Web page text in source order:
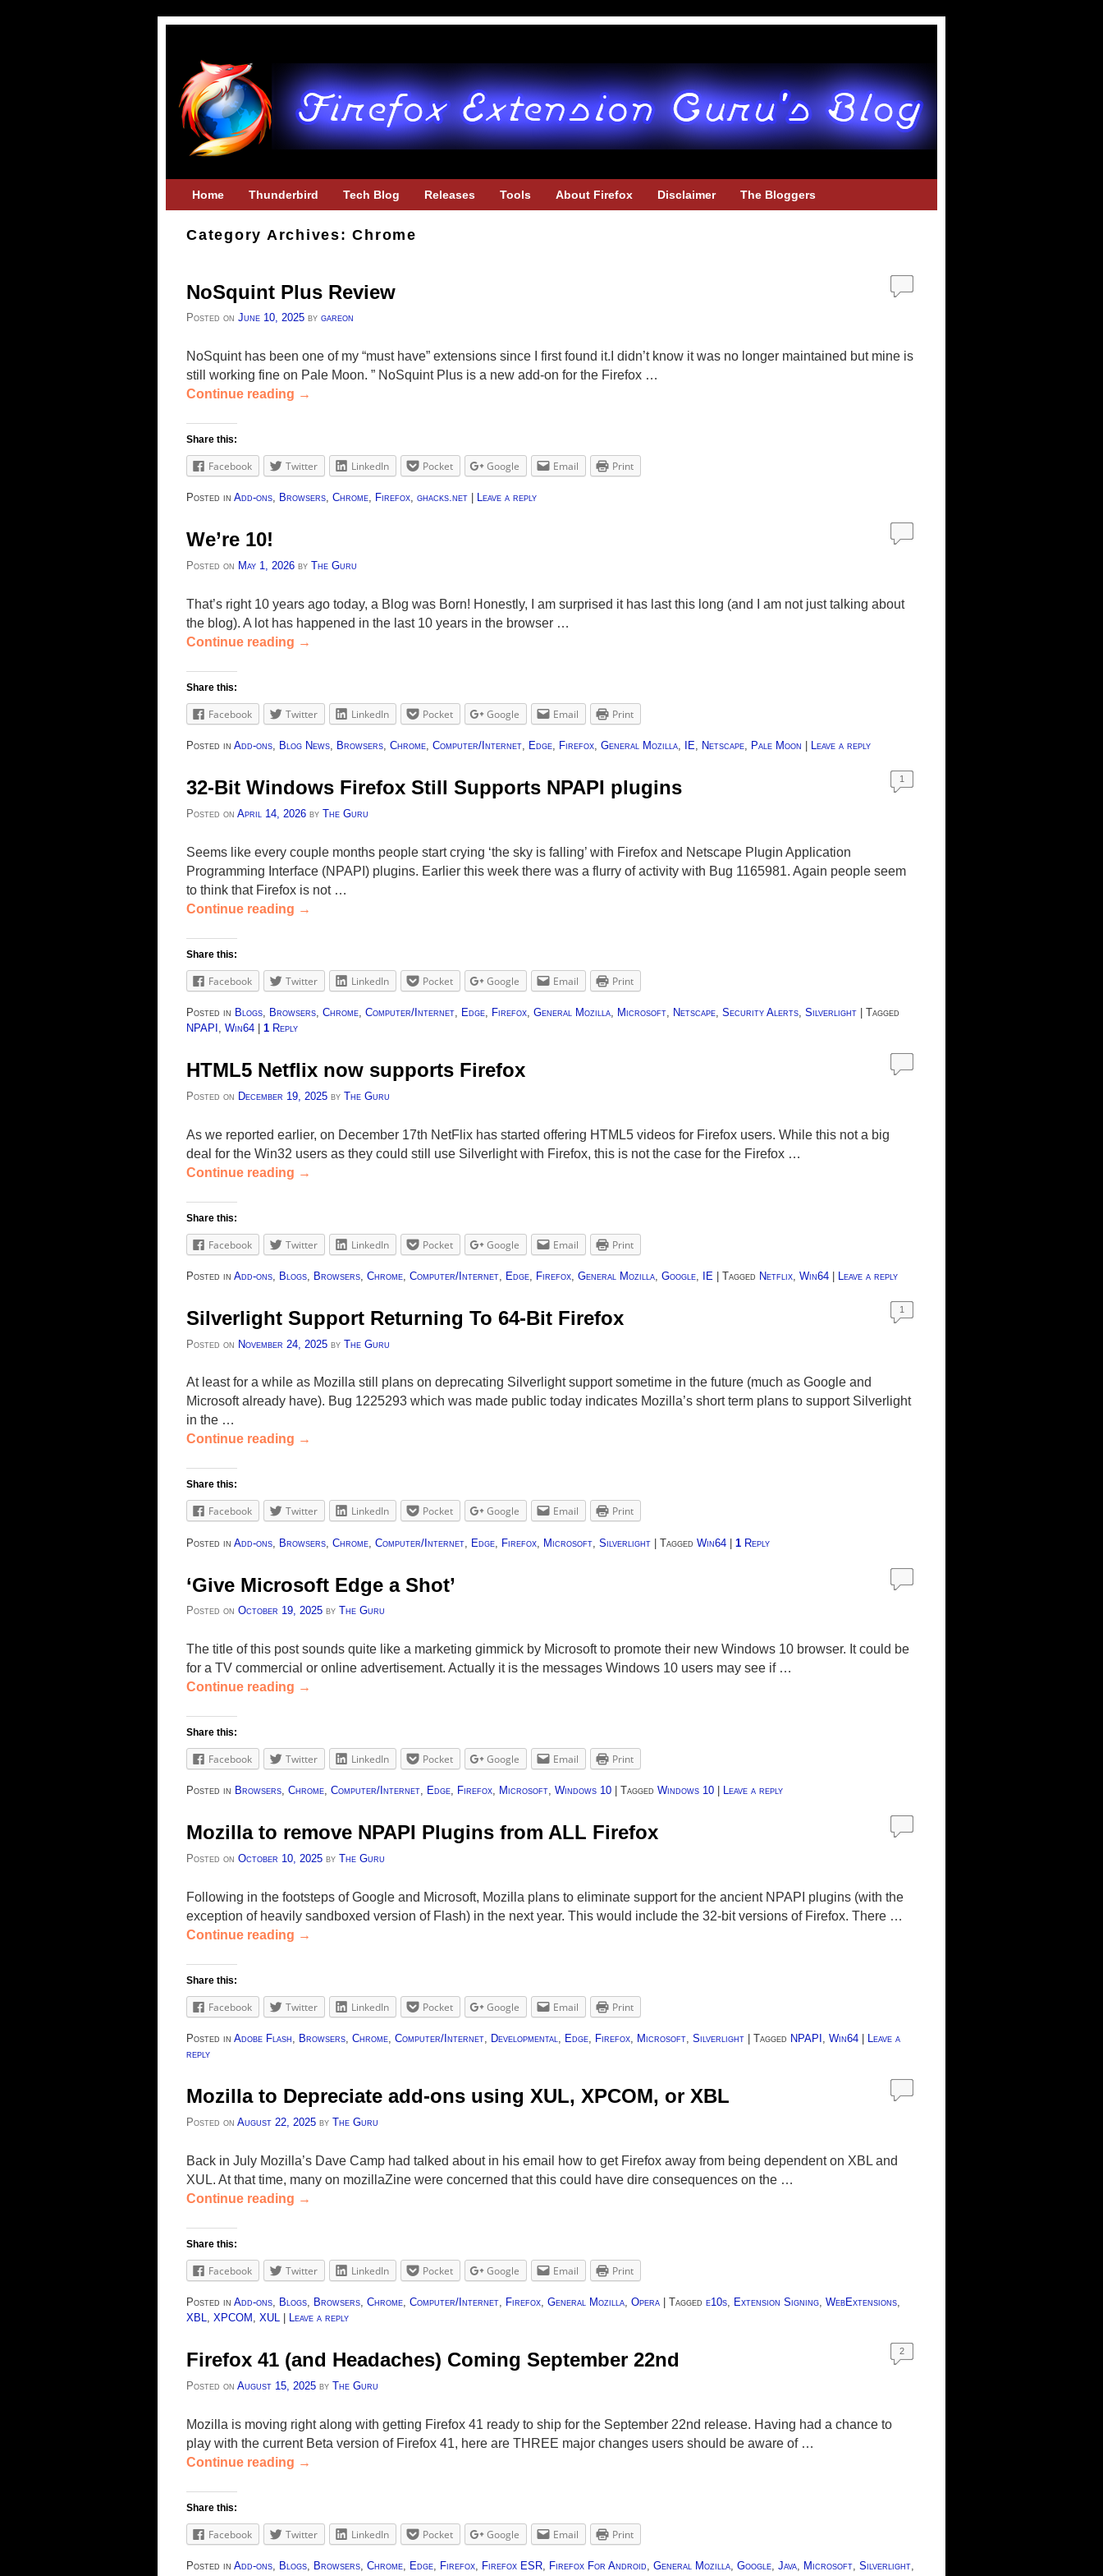
Home Thunderbird Tech Blog Releases Tools About Firefox Disclaimer The Bloggers
Category Archives:Chrome
NoSquint Plus Review
Posted on June 10, 2025 by gareon
NoSquint has been one of my “must have” extensions since I first found it.I didn’t know it was no longer maintained but mine is
still working fine on Pale Moon. ” NoSquint Plus is a new add-on for the Firefox …
Continue reading →
Share this:
Facebook Twitter LinkedIn Pocket Google Email Print
Posted in Add-ons, Browsers, Chrome, Firefox, ghacks.net Leave a reply
We’re 10!
Posted on May 1, 2026 by The Guru
That’s right 10 years ago today, a Blog was Born! Honestly, I am surprised it has last this long (and I am not just talking about
the blog). A lot has happened in the last 10 years in the browser …
Continue reading →
Share this:
Facebook Twitter LinkedIn Pocket Google Email Print
Posted in Add-ons, Blog News, Browsers, Chrome, Computer/Internet, Edge, Firefox, General Mozilla, IE, Netscape, Pale Moon Leave a reply
32-Bit Windows Firefox Still Supports NPAPI plugins
Posted on April 14, 2026 by The Guru
1
Seems like every couple months people start crying ‘the sky is falling’ with Firefox and Netscape Plugin Application
Programming Interface (NPAPI) plugins. Earlier this week there was a flurry of activity with Bug 1165981. Again people seem
to think that Firefox is not …
Continue reading →
Share this:
Facebook Twitter LinkedIn Pocket Google Email Print
Posted in Blogs Browsers Chrome Computer/Internet Edge Firefox General Mozilla Microsoft Netscape Security Alerts Silverlight
Tagged
NPAPI
Win64 1 Reply
HTML5 Netflix now supports Firefox
Posted on December 19, 2025 by The Guru
As we reported earlier, on December 17th NetFlix has started offering HTML5 videos for Firefox users. While this not a big
deal for the Win32 users as they could still use Silverlight with Firefox, this is not the case for the Firefox …
Continue reading →
Share this:
Facebook Twitter LinkedIn Pocket Google Email Print
Posted in Add-ons Blogs Browsers Chrome Computer/Internet Edge Firefox General Mozilla Google IE Tagged Netflix Win64 Leave a reply
Silverlight Support Returning To 64-Bit Firefox
Posted on November 24, 2025 by The Guru
1
At least for a while as Mozilla still plans on deprecating Silverlight support sometime in the future (much as Google and
Microsoft already have). Bug 1225293 which was made public today indicates Mozilla’s short term plans to support Silverlight
in the …
Continue reading →
Share this:
Facebook Twitter LinkedIn Pocket Google Email Print
Posted in Add-ons Browsers Chrome Computer/Internet Edge Firefox Microsoft Silverlight | Tagged Win64 | 1 Reply
‘Give Microsoft Edge a Shot’
Posted on October 19, 2025 by The Guru
The title of this post sounds quite like a marketing gimmick by Microsoft to promote their new Windows 10 browser. It could be
for a TV commercial or online advertisement. Actually it is the messages Windows 10 users may see if …
Continue reading →
Share this:
Facebook Twitter LinkedIn Pocket Google Email Print
Posted in Browsers, Chrome, Computer/Internet, Edge, Firefox, Microsoft, Windows 10 Tagged Windows 10 Leave a reply
Mozilla to remove NPAPI Plugins from ALL Firefox
Posted on October 10, 2025 by The Guru
Following in the footsteps of Google and Microsoft, Mozilla plans to eliminate support for the ancient NPAPI plugins (with the
exception of heavily sandboxed version of Flash) in the next year. This would include the 32-bit versions of Firefox. There …
Continue reading →
Share this:
Facebook Twitter LinkedIn Pocket Google Email Print
Posted in Adobe Flash, Browsers, Chrome, Computer/Internet, Developmental, Edge, Firefox, Microsoft, Silverlight Tagged NPAPI , Win64
Leave a
reply
Mozilla to Depreciate add-ons using XUL, XPCOM, or XBL
Posted on August 22, 2025 by The Guru
Back in July Mozilla’s Dave Camp had talked about in his email how to get Firefox away from being dependent on XBL and
XUL. At that time, many on mozillaZine were concerned that this could have dire consequences on the …
Continue reading →
Share this:
Facebook Twitter LinkedIn Pocket Google Email Print
Posted in Add-ons, Blogs, Browsers, Chrome, Computer/Internet, Firefox, General Mozilla, Opera Tagged e10s, Extension Signing, WebExtensions,
XBL, XPCOM , XUL Leave a reply
Firefox 41 (and Headaches) Coming September 22nd
Posted on August 15, 2025 by The Guru
2
Mozilla is moving right along with getting Firefox 41 ready to ship for the September 22nd release. Having had a chance to
play with the current Beta version of Firefox 41, here are THREE major changes users should be aware of …
Continue reading →
Share this:
Facebook Twitter LinkedIn Pocket Google Email Print
Posted in Add-ons Blogs Browsers Chrome Edge Firefox Firefox ESR Firefox For Android General Mozilla Google Java Microsoft Silverlight